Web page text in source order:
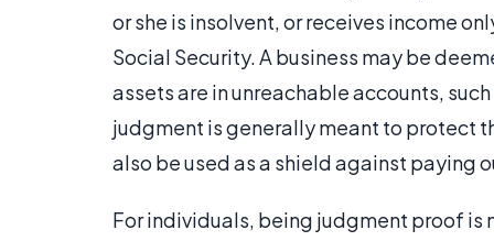
or she is insolvent, or receives income
Social Security. A business may be
assets are in unreachable accounts,
judgment is generally meant to protect
also be used as a shield against paying
For individuals, being judgment proof is